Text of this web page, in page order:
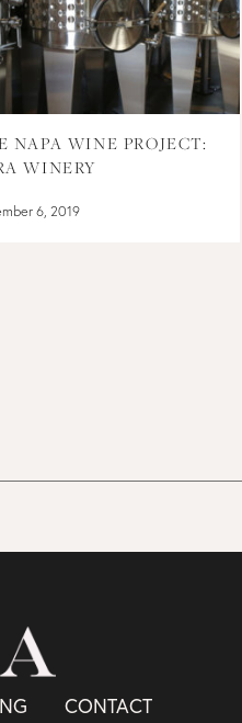
NAPA WINE PROJECT:
WINERY
6, 2019
CONTACT